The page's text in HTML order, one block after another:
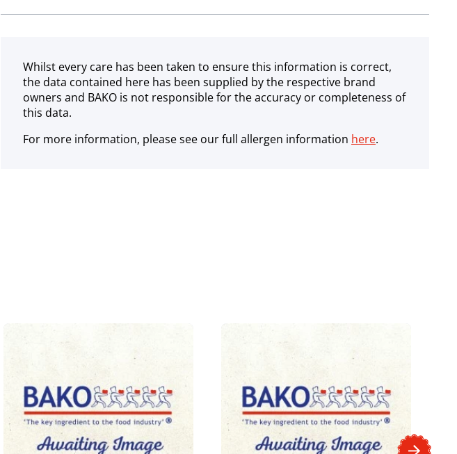
Ambient
Whilst every care has been taken to ensure this information is correct,
the data contained here has been supplied by the respective brand
owners and BAKO is not responsible for the accuracy or completeness of
this data.
For more information, please see our full allergen information here.